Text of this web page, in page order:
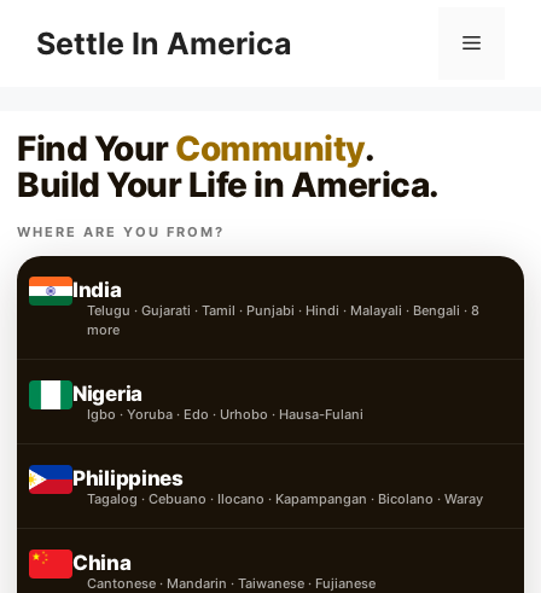
Settle In America Menu
Find YourCommunity.
Build Your Life in America.
WHERE ARE YOU FROM?
India
Telugu · Gujarati · Tamil · Punjabi · Hindi · Malayali · Bengali · 8
more
Nigeria
Igbo · Yoruba · Edo · Urhobo · Hausa-Fulani
Philippines
Tagalog · Cebuano · Ilocano · Kapampangan · Bicolano · Waray
China
Cantonese · Mandarin · Taiwanese · Fujianese